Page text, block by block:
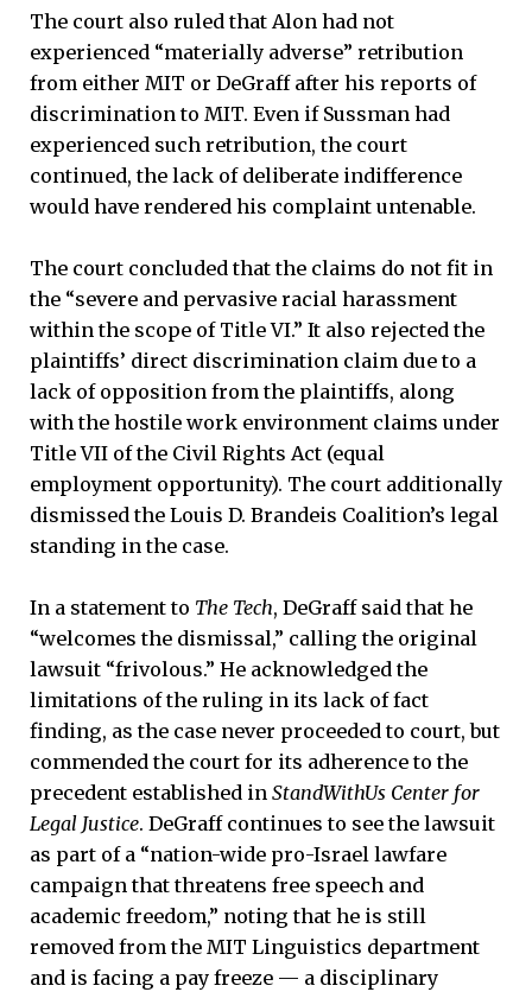
The court also ruled that Alon had not
experienced “materially adverse” retribution
from either MIT or DeGraff after his reports of
discrimination to MIT. Even if Sussman had
experienced such retribution, the court
continued, the lack of deliberate indifference
would have rendered his complaint untenable.
The court concluded that the claims do not fit in
the “severe and pervasive racial harassment
within the scope of Title VI.” It also rejected the
plaintiffs’ direct discrimination claim due to a
lack of opposition from the plaintiffs, along
with the hostile work environment claims under
Title VII of the Civil Rights Act (equal
employment opportunity). The court additionally
dismissed the Louis D. Brandeis Coalition’s legal
standing in the case.
In a statement to The Tech, DeGraff said that he
“welcomes the dismissal,” calling the original
lawsuit “frivolous.” He acknowledged the
limitations of the ruling in its lack of fact
finding, as the case never proceeded to court, but
commended the court for its adherence to the
precedent established in StandWithUs Center for
Legal Justice. DeGraff continues to see the lawsuit
as part of a “nation-wide pro-Israel lawfare
campaign that threatens free speech and
academic freedom,” noting that he is still
removed from the MIT Linguistics department
and is facing a pay freeze — a disciplinary